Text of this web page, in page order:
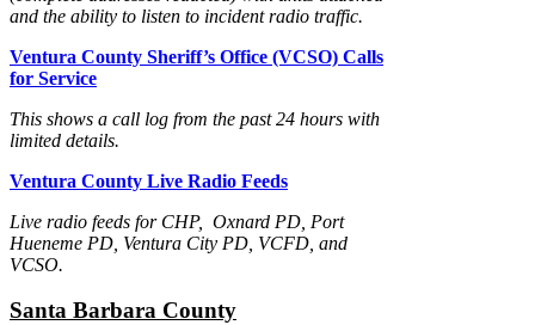
and the ability to listen to incident radio traffic.
Ventura County Sheriff’s Office (VCSO) Calls
for Service
This shows a call log from the past 24 hours with
limited details.
Ventura County Live Radio Feeds
Live radio feeds for CHP, Oxnard PD, Port
Hueneme PD, Ventura City PD, VCFD, and
VCSO.
Santa Barbara County